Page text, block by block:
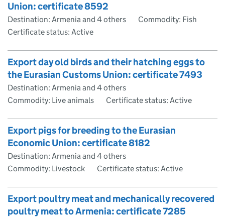
Union: certificate 8592
Destination: Armenia and 4 others
Commodity: Fish
Certificate status: Active
Export day old birds and their hatching eggs to
the Eurasian Customs Union: certificate 7493
Destination: Armenia and 4 others
Commodity: Live animals
Certificate status: Active
Export pigs for breeding to the Eurasian
Economic Union: certificate 8182
Destination: Armenia and 4 others
Commodity: Livestock
Certificate status: Active
Export poultry meat and mechanically recovered
poultry meat to Armenia: certificate 7285